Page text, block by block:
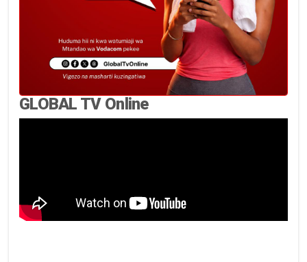
GLOBAL TV Online